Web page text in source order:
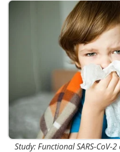
Study: Functional SARS-CoV-